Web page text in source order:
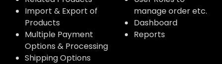
Import & Export of
Products
Multiple Payment
Options & Processing
Shipping Options
manage order etc.
Dashboard
Reports